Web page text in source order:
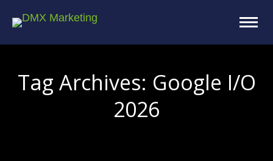
Tag Archives: Google I/O
2026